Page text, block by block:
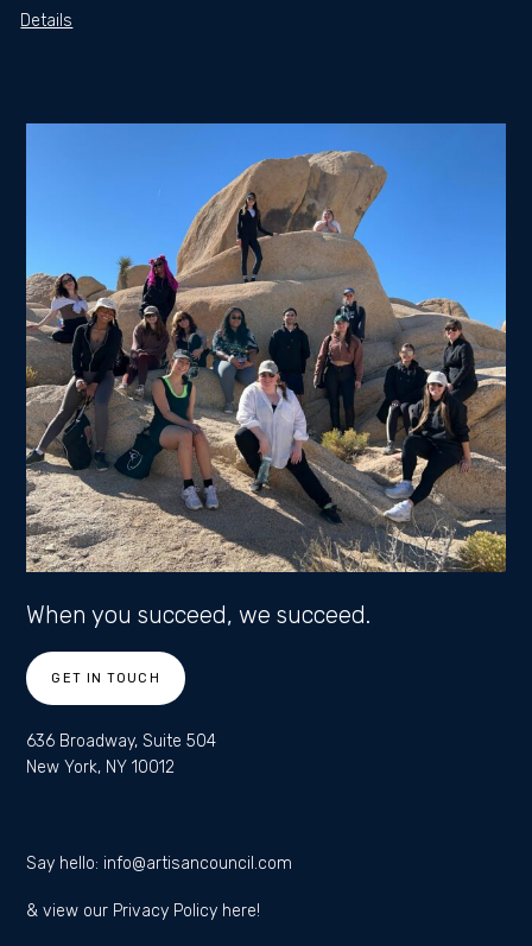
Details
When you succeed, we succeed.
GET IN TOUCH
636 Broadway, Suite 504
New York, NY 10012
Say hello: info@artisancouncil.com
& view our Privacy Policy here!